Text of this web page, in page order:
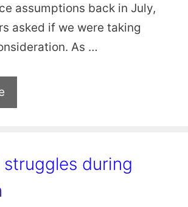
assumptions back in July,
asked if we were taking
As …
struggles during